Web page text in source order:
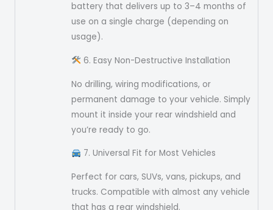
battery that delivers up to 3–4 months of
use on a single charge (depending on
usage).
6. Easy Non-Destructive Installation
No drilling, wiring modifications, or
permanent damage to your vehicle. Simply
mount it inside your rear windshield and
you’re ready to go.
7. Universal Fit for Most Vehicles
Perfect for cars, SUVs, vans, pickups, and
trucks. Compatible with almost any vehicle
that has a rear windshield.